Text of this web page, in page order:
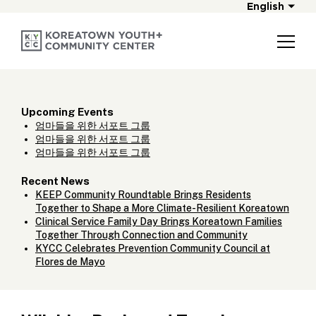
English
Upcoming Events
엄마들을 위한 서포트 그룹
엄마들을 위한 서포트 그룹
엄마들을 위한 서포트 그룹
Recent News
KEEP Community Roundtable Brings Residents
Together to Shape a More Climate-Resilient Koreatown
Clinical Service Family Day Brings Koreatown Families
Together Through Connection and Community
KYCC Celebrates Prevention Community Council at
Flores de Mayo